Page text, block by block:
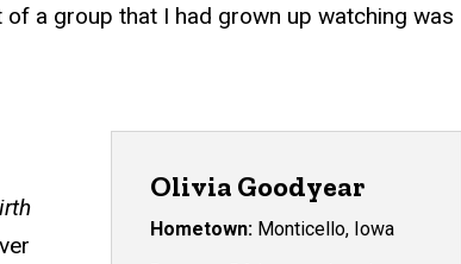
a group that I had grown up watching was
Olivia Goodyear
Hometown: Monticello, Iowa